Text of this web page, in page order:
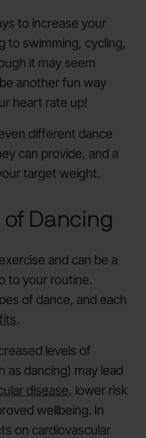
to increase your
to swimming, cycling,
it may seem
another fun way
heart rate up!
different dance
can provide, and a
target weight.
Dancing
and can be a
to your routine.
of dance, and each
.
levels of
as dancing) may lead
disease, lower risk
wellbeing. In
on cardiovascular